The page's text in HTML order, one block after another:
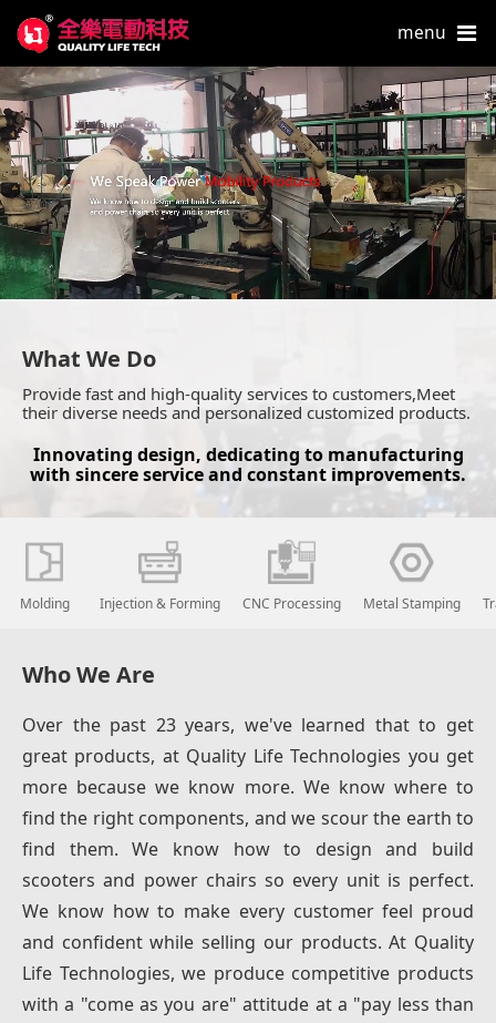
menu
What We Do
Provide fast and high-quality services to customers,Meet
their diverse needs and personalized customized products.
Innovating design, dedicating to manufacturing
with sincere service and constant improvements.
Molding Injection & Forming CNC Processing Metal Stamping
Who We Are
Over the past 23 years, we've learned that to get
great products, at Quality Life Technologies you get
more because we know more. We know where to
find the right components, and we scour the earth to
find them. We know how to design and build
scooters and power chairs so every unit is perfect.
We know how to make every customer feel proud
and confident while selling our products. At Quality
Life Technologies, we produce competitive products
with a "come as you are" attitude at a "pay less than